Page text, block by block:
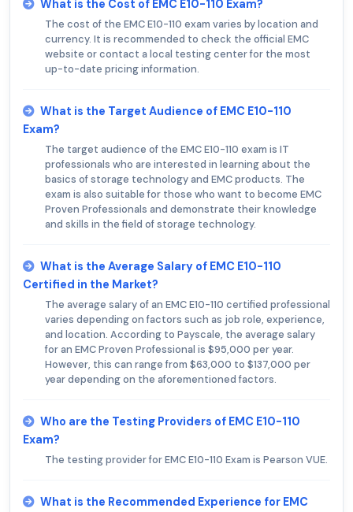
What is the Cost of EMC E10-110 Exam?
The cost of the EMC E10-110 exam varies by location and
currency. It is recommended to check the official EMC
website or contact a local testing center for the most
up-to-date pricing information.
What is the Target Audience of EMC E10-110
Exam?
The target audience of the EMC E10-110 exam is IT
professionals who are interested in learning about the
basics of storage technology and EMC products. The
exam is also suitable for those who want to become EMC
Proven Professionals and demonstrate their knowledge
and skills in the field of storage technology.
What is the Average Salary of EMC E10-110
Certified in the Market?
The average salary of an EMC E10-110 certified professional
varies depending on factors such as job role, experience,
and location. According to Payscale, the average salary
for an EMC Proven Professional is $95,000 per year.
However, this can range from $63,000 to $137,000 per
year depending on the aforementioned factors.
Who are the Testing Providers of EMC E10-110
Exam?
The testing provider for EMC E10-110 Exam is Pearson VUE.
What is the Recommended Experience for EMC